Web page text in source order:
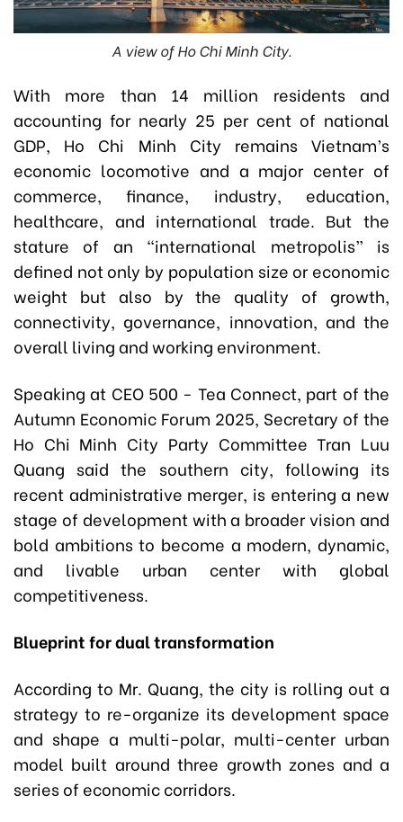
A view of Ho Chi Minh City.
With more than 14 million residents and
accounting for nearly 25 per cent of national
GDP, Ho Chi Minh City remains Vietnam’s
economic locomotive and a major center of
commerce, finance, industry, education,
healthcare, and international trade. But the
stature of an “international metropolis” is
defined not only by population size or economic
weight but also by the quality of growth,
connectivity, governance, innovation, and the
overall living and working environment.
Speaking at CEO 500 - Tea Connect, part of the
Autumn Economic Forum 2025, Secretary of the
Ho Chi Minh City Party Committee Tran Luu
Quang said the southern city, following its
recent administrative merger, is entering a new
stage of development with a broader vision and
bold ambitions to become a modern, dynamic,
and livable urban center with global
competitiveness.
Blueprint for dual transformation
According to Mr. Quang, the city is rolling out a
strategy to re-organize its development space
and shape a multi-polar, multi-center urban
model built around three growth zones and a
series of economic corridors.